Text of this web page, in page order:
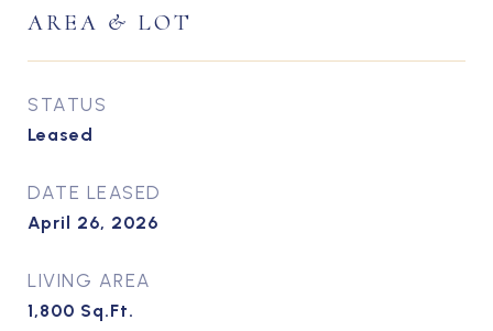
AREA & LOT
STATUS
Leased
DATE LEASED
April 26, 2026
LIVING AREA
1,800 Sq.Ft.